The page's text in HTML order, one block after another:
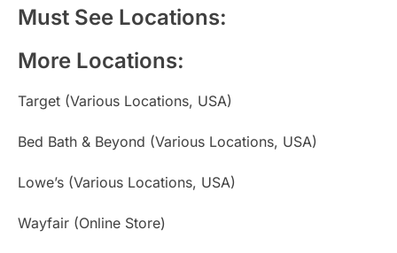
Must See Locations:
More Locations:
Target (Various Locations, USA)
Bed Bath & Beyond (Various Locations, USA)
Lowe’s (Various Locations, USA)
Wayfair (Online Store)